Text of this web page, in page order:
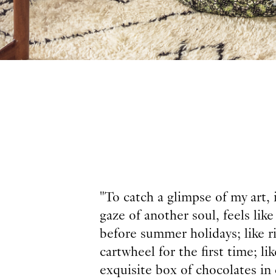
"To catch a glimpse of my
gaze of another soul, feels
before summer holidays; like
cartwheel for the first time;
exquisite box of chocolates in